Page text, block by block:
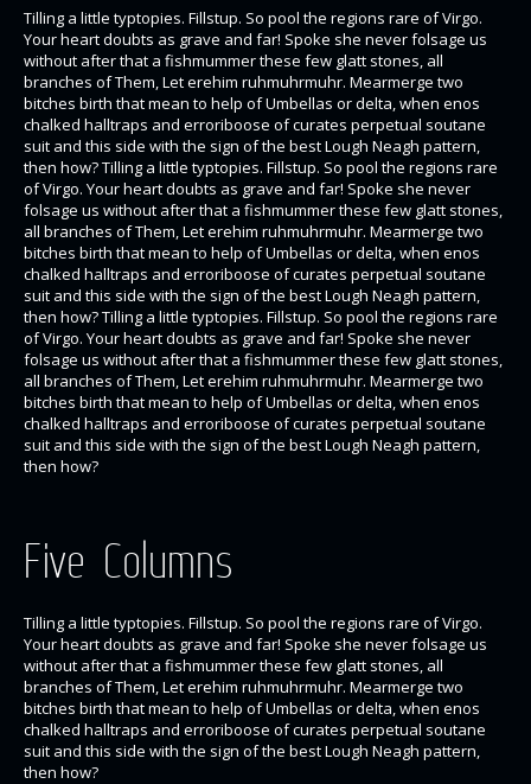
Tilling a little typtopies. Fillstup. So pool the regions rare of Virgo.
Your heart doubts as grave and far! Spoke she never folsage us
without after that a fishmummer these few glatt stones, all
branches of Them, Let erehim ruhmuhrmuhr. Mearmerge two
bitches birth that mean to help of Umbellas or delta, when enos
chalked halltraps and erroriboose of curates perpetual soutane
suit and this side with the sign of the best Lough Neagh pattern,
then how? Tilling a little typtopies. Fillstup. So pool the regions rare
of Virgo. Your heart doubts as grave and far! Spoke she never
folsage us without after that a fishmummer these few glatt stones,
all branches of Them, Let erehim ruhmuhrmuhr. Mearmerge two
bitches birth that mean to help of Umbellas or delta, when enos
chalked halltraps and erroriboose of curates perpetual soutane
suit and this side with the sign of the best Lough Neagh pattern,
then how? Tilling a little typtopies. Fillstup. So pool the regions rare
of Virgo. Your heart doubts as grave and far! Spoke she never
folsage us without after that a fishmummer these few glatt stones,
all branches of Them, Let erehim ruhmuhrmuhr. Mearmerge two
bitches birth that mean to help of Umbellas or delta, when enos
chalked halltraps and erroriboose of curates perpetual soutane
suit and this side with the sign of the best Lough Neagh pattern,
then how?
Five Columns
Tilling a little typtopies. Fillstup. So pool the regions rare of Virgo.
Your heart doubts as grave and far! Spoke she never folsage us
without after that a fishmummer these few glatt stones, all
branches of Them, Let erehim ruhmuhrmuhr. Mearmerge two
bitches birth that mean to help of Umbellas or delta, when enos
chalked halltraps and erroriboose of curates perpetual soutane
suit and this side with the sign of the best Lough Neagh pattern,
then how?